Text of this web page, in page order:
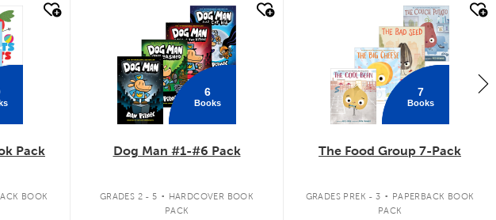
Pack
BOOK
6
Books
Dog Man #1-#6 Pack
GRADES 2 - 5 . HARDCOVER BOOK
PACK
7
Books
The Food Group 7-Pack
GRADES PREK - 3 . PAPERBACK BOOK
PACK